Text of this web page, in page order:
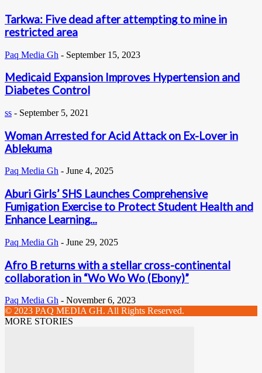
Tarkwa: Five dead after attempting to mine in
restricted area
Paq Media Gh - September 15, 2023
Medicaid Expansion Improves Hypertension and
Diabetes Control
ss - September 5, 2021
Woman Arrested for Acid Attack on Ex-Lover in
Ablekuma
Paq Media Gh - June 4, 2025
Aburi Girls’ SHS Launches Comprehensive
Fumigation Exercise to Protect Student Health and
Enhance Learning...
Paq Media Gh - June 29, 2025
Afro B returns with a stellar cross-continental
collaboration in “Wo Wo Wo (Ebony)”
Paq Media Gh - November 6, 2023
© 2023 PAQ MEDIA GH. All Rights Reserved.
MORE STORIES